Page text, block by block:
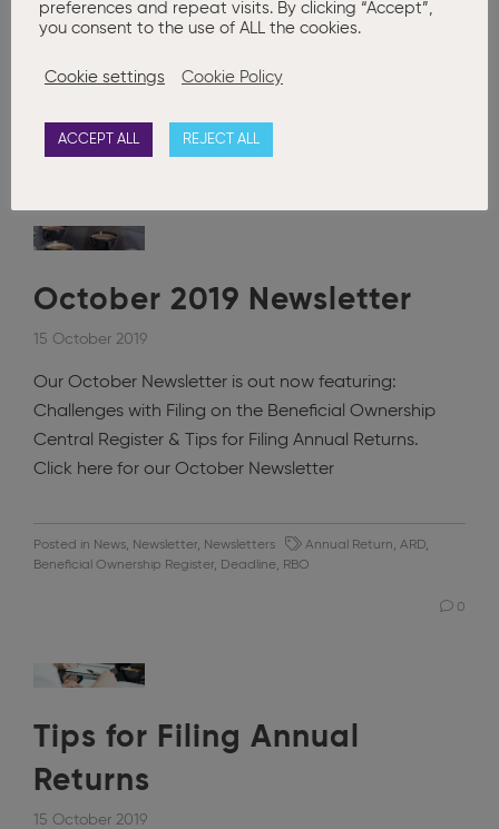
Secretarial Compliance
,Basic Company Secretarial
Formation,Company Restructuring,Corporate Governance
October 2019 Newsletter
15 October 2019
Our October Newsletter is out now featuring:
Challenges with Filing on the Beneficial Ownership
Central Register & Tips for Filing Annual Returns.
Click here for our October Newsletter
Posted in News, Newsletter, Newsletters Annual Return, ARD,
Beneficial Ownership Register, Deadline, RBO
0
Tips for Filing Annual
Returns
15 October 2019
preferences and repeat visits. By clicking “Accept”,
you consent to the use of ALL the cookies.
Cookie settings Cookie Policy
ACCEPT ALL REJECT ALL